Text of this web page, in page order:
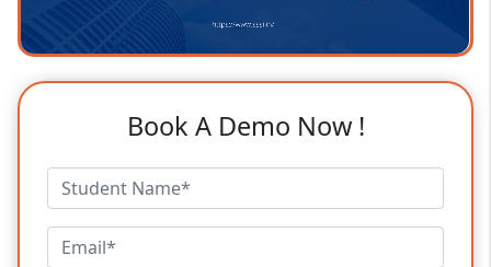
Book A Demo Now !